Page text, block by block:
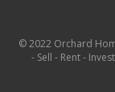
© 2022 Orchard
- Sell - Rent -